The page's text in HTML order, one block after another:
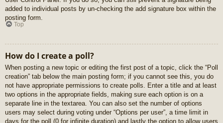
added to individual posts by un-checking the add signature box within the
posting form.
Top
How do I create a poll?
When posting a new topic or editing the first post of a topic, click the “Poll
creation” tab below the main posting form; if you cannot see this, you do
not have appropriate permissions to create polls. Enter a title and at least
two options in the appropriate fields, making sure each option is on a
separate line in the textarea. You can also set the number of options
users may select during voting under “Options per user”, a time limit in
days for the poll (0 for infinite duration) and lastly the option to allow users